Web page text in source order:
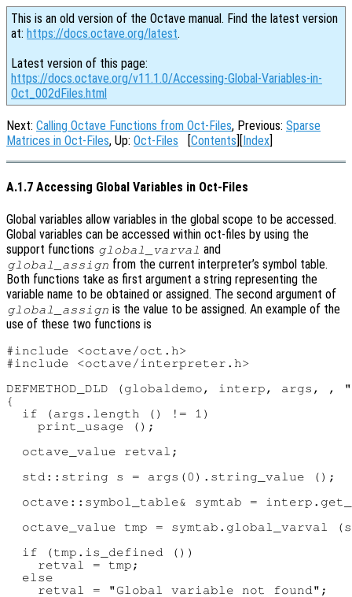
This is an old version of the Octave manual. Find the latest version
at: https://docs.octave.org/latest.
Latest version of this page:
https://docs.octave.org/v11.1.0/Accessing-Global-Variables-in-
Oct_002dFiles.html
Next: Calling Octave Functions from Oct-Files, Previous: Sparse
Matrices in Oct-Files, Up: Oct-Files [Contents][Index]
A.1.7 Accessing Global Variables in Oct-Files
Global variables allow variables in the global scope to be accessed.
Global variables can be accessed within oct-files by using the
support functions global_varval and
global_assign from the current interpreter’s symbol table.
Both functions take as first argument a string representing the
variable name to be obtained or assigned. The second argument of
global_assign is the value to be assigned. An example of the
use of these two functions is
#include <octave/oct.h>
#include <octave/interpreter.h>
DEFMETHOD_DLD (globaldemo, interp, args, ,
{
  if (args.length () != 1)
    print_usage ();
  octave_value retval;
  std::string s = args(0).string_value ();
octave::symbol_table& symtab =
octave_value tmp = symtab.global_varval
  if (tmp.is_defined ())
    retval = tmp;
  else
    retval = "Global variable not found";